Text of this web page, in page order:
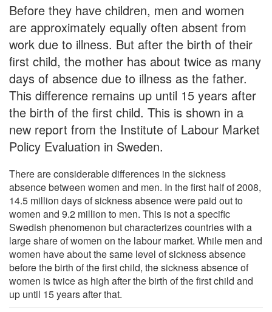
Before they have children, men and women
are approximately equally often absent from
work due to illness. But after the birth of their
first child, the mother has about twice as many
days of absence due to illness as the father.
This difference remains up until 15 years after
the birth of the first child. This is shown in a
new report from the Institute of Labour Market
Policy Evaluation in Sweden.
There are considerable differences in the sickness
absence between women and men. In the first half of 2008,
14.5 million days of sickness absence were paid out to
women and 9.2 million to men. This is not a specific
Swedish phenomenon but characterizes countries with a
large share of women on the labour market. While men and
women have about the same level of sickness absence
before the birth of the first child, the sickness absence of
women is twice as high after the birth of the first child and
up until 15 years after that.